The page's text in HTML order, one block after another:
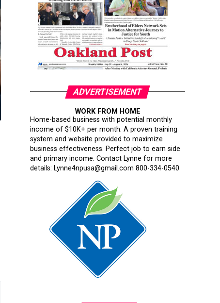
ADVERTISEMENT
WORK FROM HOME
Home-based business with potential monthly
income of $10K+ per month. A proven training
system and website provided to maximize
business effectiveness. Perfect job to earn side
and primary income. Contact Lynne for more
details: Lynne4npusa@gmail.com 800-334-0540